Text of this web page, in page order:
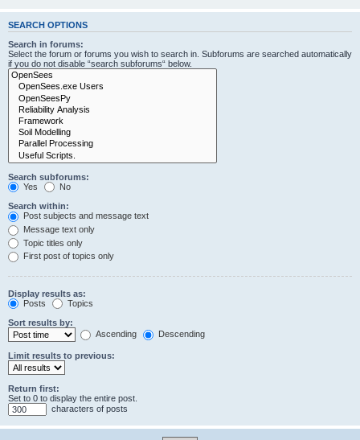
SEARCH OPTIONS
Search in forums:
Select the forum or forums you wish to search in. Subforums are searched automatically
if you do not disable “search subforums“ below.
Search subforums:
Yes
No
Search within:
Post subjects and message text
Message text only
Topic titles only
First post of topics only
Display results as:
Posts
Topics
Sort results by:
Ascending
Descending
Limit results to previous:
Return first:
Set to 0 to display the entire post.
characters of posts